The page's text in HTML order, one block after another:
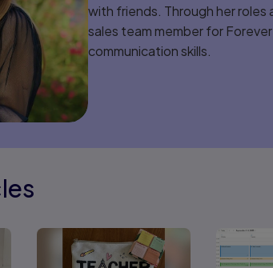
with friends. Through her roles
sales team member for
communication skills.